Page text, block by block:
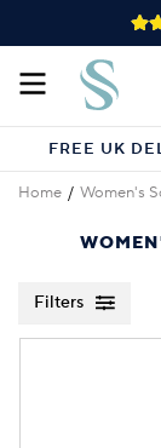
FREE UK
Home Women's
Filters